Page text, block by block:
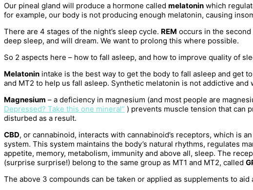
Our pineal gland will produce a hormone called melatonin which
for example, our body is not producing enough melatonin, causing
There are 4 stages of the night’s sleep cycle. REM occurs in the
deep sleep, and will dream. We want to prolong this where possible.
So 2 aspects here – how to fall asleep, and how to improve quality of
Melatonin intake is the best way to get the body to fall asleep and get
and MT2 to help us fall asleep. Synthetic melatonin is not addictive and
Magnesium – a deficiency in magnesium (and most people are
Depressed? Take this one mineral” ) prevents muscle tension that can
disturbed as a result.
CBD, or cannabinoid, interacts with cannabinoid’s receptors, which is
system. This system maintains the body’s natural rhythms, regulates
appetite, memory, metabolism, immunity and above all, sleep. The
(surprise surprise!) belong to the same group as MT1 and MT2, called
The above 3 compounds can be taken or applied as supplements to aid